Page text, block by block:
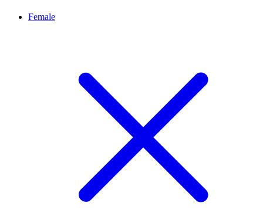
Female